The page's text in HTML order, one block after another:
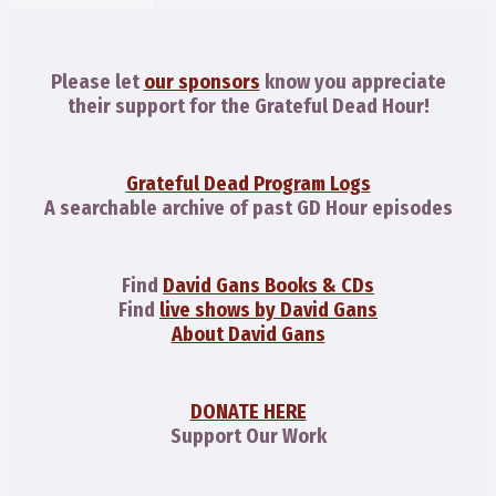
Please let our sponsors know you appreciate
their support for the Grateful Dead Hour!
Grateful Dead Program Logs
A searchable archive of past GD Hour episodes
Find David Gans Books & CDs
Find live shows by David Gans
About David Gans
DONATE HERE
Support Our Work